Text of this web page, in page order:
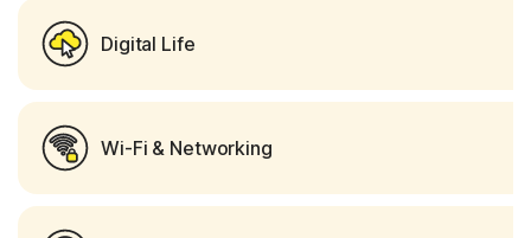
Digital Life
Wi-Fi & Networking